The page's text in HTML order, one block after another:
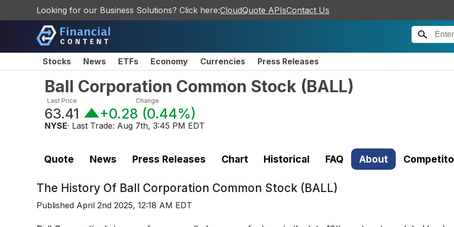
Looking for our Business Solutions? Click here:CloudQuote APIsContact Us
Stocks News ETFs Economy Currencies Press Releases
Ball Corporation Common Stock (BALL)
Last Price
63.41
Change
+0.28 (0.44%)
NYSE· Last Trade: Aug 7th, 3:45 PM EDT
Quote News Press Releases Chart Historical FAQ About
The History Of Ball Corporation Common Stock (BALL)
Published April 2nd 2025, 12:18 AM EDT